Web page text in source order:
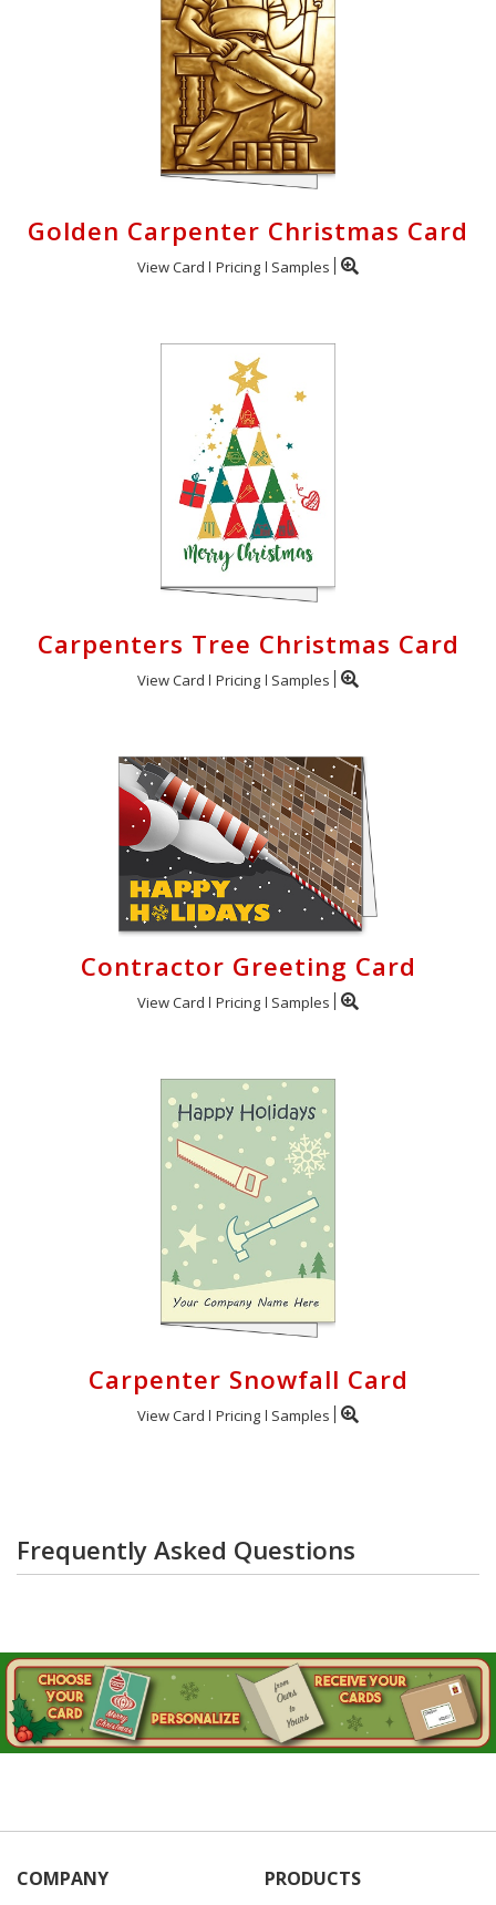
Golden Carpenter Christmas Card
View Card Pricing Samples
Carpenters Tree Christmas Card
View Card Pricing Samples
Contractor Greeting Card
View Card Pricing Samples
Carpenter Snowfall Card
View Card Pricing Samples
Frequently Asked Questions
COMPANY PRODUCTS